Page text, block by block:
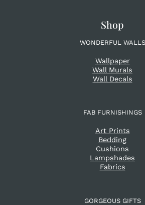
Shop
WONDERFUL WALLS
Wallpaper
Wall Murals
Wall Decals
FAB FURNISHINGS
Art Prints
Bedding
Cushions
Lampshades
Fabrics
GORGEOUS GIFTS